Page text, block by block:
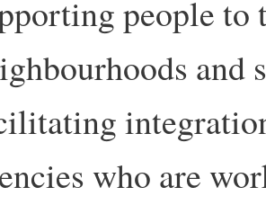
people to
who are